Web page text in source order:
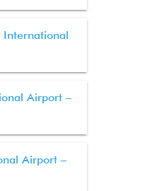
International
Airport –
Airport –